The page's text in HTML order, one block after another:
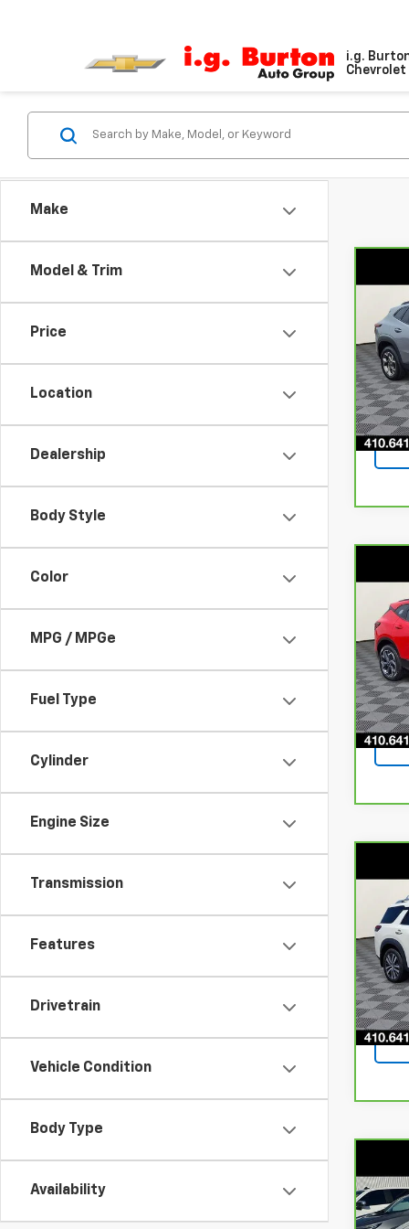
i.g.
Make
Model & Trim
Price
Location
Dealership
Body Style
Color
MPG / MPGe
Fuel Type
Cylinder
Engine Size
Transmission
Features
Drivetrain
Vehicle Condition
Body Type
Availability
VIN:
VIN:
4WD
VIN:
Stock: